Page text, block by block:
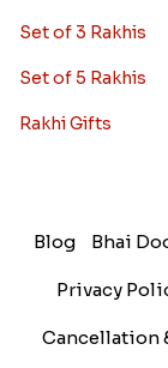
Set of 3 Rakhis
Set of 5 Rakhis
Rakhi Gifts
Blog Bhai
Privacy
Cancellation